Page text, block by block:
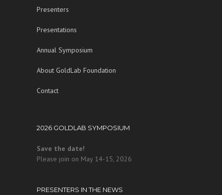
Presenters
Presentations
Annual Symposium
About GoldLab Foundation
Contact
2026 GOLDLAB SYMPOSIUM
Save the date!
Please join on May 14-15, 2026
PRESENTERS IN THE NEWS